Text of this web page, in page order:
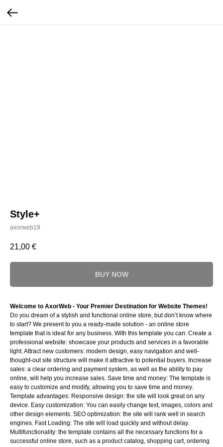
Style+
axorweb19
21,00 €
BUY NOW
Welcome to AxorWeb - Your Premier Destination for Website Themes!
Do you dream of a stylish and functional online store, but don’t know where
to start? We present to you a ready-made solution - an online store
template that is ideal for any business. With this template you can: Create a
professional website: showcase your products and services in a favorable
light. Attract new customers: modern design, easy navigation and well-
thought-out site structure will make it attractive to potential buyers. Increase
sales: a clear ordering and payment system, as well as the ability to pay
online, will help you increase sales. Save time and money: The template is
easy to customize and modify, allowing you to save time and money.
Template advantages: Responsive design: the site will look great on any
device. Easy customization: You can easily change text, images, colors and
other design elements. SEO optimization: the site will rank well in search
engines. Fast Loading: The site will load quickly and without delay.
Multifunctionality: the template contains all the necessary functions for a
successful online store, such as a product catalog, shopping cart, ordering